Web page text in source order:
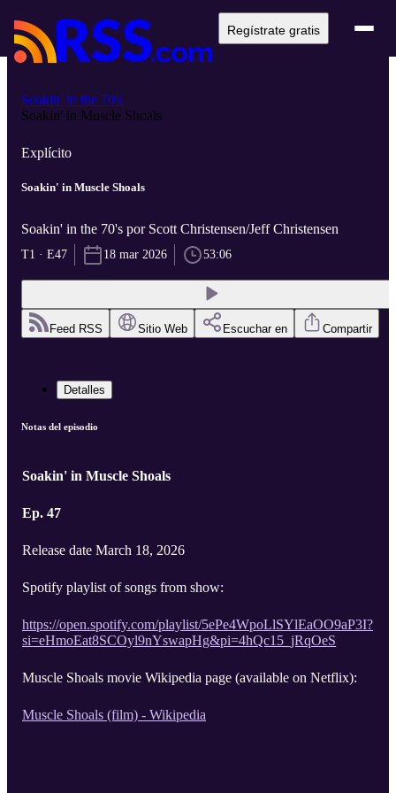
Regístrate gratis
Soakin' in the 70's
Soakin' in Muscle Shoals
Explícito
Soakin' in Muscle Shoals
Soakin' in the 70's por Scott Christensen/Jeff Christensen
T1 · E47 18 mar 2026 53:06
Feed RSS Sitio Web Escuchar en Compartir
Detalles
Notas del episodio
Soakin' in Muscle Shoals
Ep. 47
Release date March 18, 2026
Spotify playlist of songs from show:
https://open.spotify.com/playlist/5ePe4WpoLlSYlEaOO9aP3I?
si=eHmoEat8SCOyl9nYswapHg&pi=4hQc15_jRqOeS
Muscle Shoals movie Wikipedia page (available on Netflix):
Muscle Shoals (film) - Wikipedia